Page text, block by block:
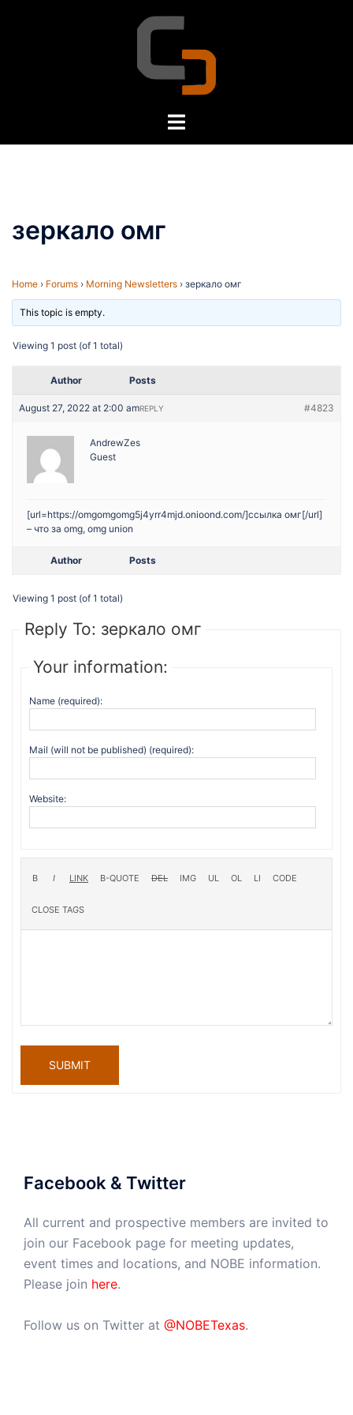
Toggle
зеркало омг
Home › Forums › Morning Newsletters › зеркало омг
This topic is empty.
Viewing 1 post (of 1 total)
Author Posts
August 27, 2022 at 2:00 am #4823
REPLY
AndrewZes
Guest
[url=https://omgomgomg5j4yrr4mjd.onioond.com/]ссылка омг[/url]
– что за omg, omg union
Author Posts
Viewing 1 post (of 1 total)
Reply To: зеркало омг
Your information:
Name (required):
Mail (will not be published) (required):
Website:
SUBMIT
Facebook & Twitter
All current and prospective members are invited to
join our Facebook page for meeting updates,
event times and locations, and NOBE information.
Please join here.
Follow us on Twitter at @NOBETexas.